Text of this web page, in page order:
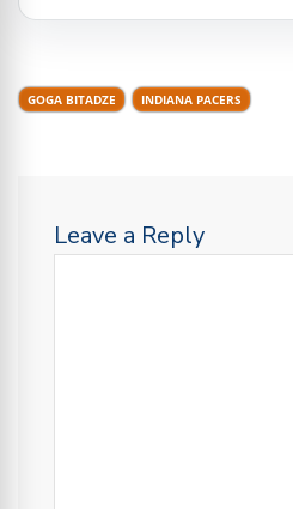
GOGA BITADZE INDIANA PACERS
Leave a Reply